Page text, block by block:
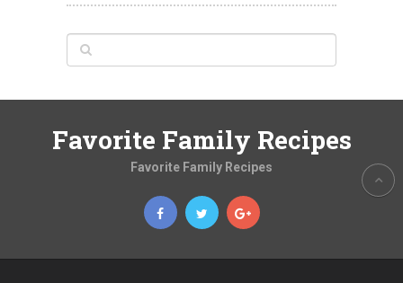
Favorite Family Recipes
Favorite Family Recipes